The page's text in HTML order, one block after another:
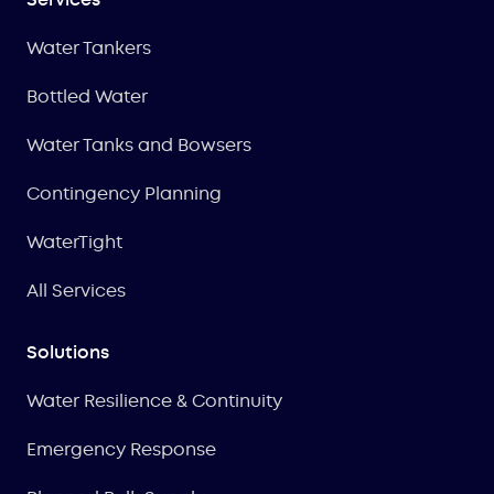
Water Tankers
Bottled Water
Water Tanks and Bowsers
Contingency Planning
WaterTight
All Services
Solutions
Water Resilience & Continuity
Emergency Response